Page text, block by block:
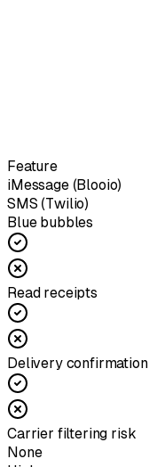
Feature
iMessage (Blooio)
SMS (Twilio)
Blue bubbles
Read receipts
Delivery confirmation
Carrier filtering risk
None